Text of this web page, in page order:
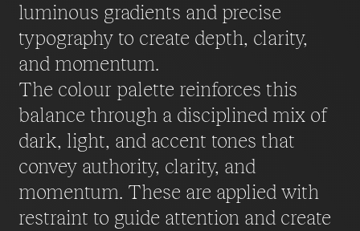
luminous gradients and precise
typography to create depth, clarity,
and momentum.
The colour palette reinforces this
balance through a disciplined mix of
dark, light, and accent tones that
convey authority, clarity, and
momentum. These are applied with
restraint to guide attention and create